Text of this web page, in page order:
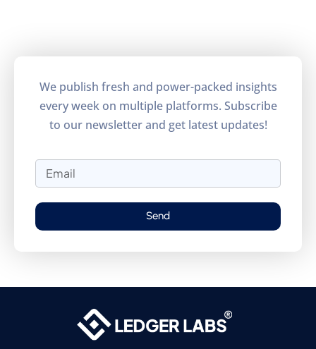
We publish fresh and power-packed insights
every week on multiple platforms. Subscribe
to our newsletter and get latest updates!
Send
Performance
Monitor site speed and errors.
Advertisement
Relevant ads and retargeting pixels.
Third Party
External services embedded on site.